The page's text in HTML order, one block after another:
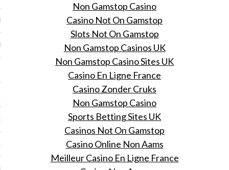
2013
2013
Non Gamstop Casino
Casino Not On Gamstop
Slots Not On Gamstop
Non Gamstop Casinos UK
Non Gamstop Casino Sites UK
Casino En Ligne France
Casino Zonder Cruks
Non Gamstop Casino
Sports Betting Sites UK
Casinos Not On Gamstop
Casino Online Non Aams
Meilleur Casino En Ligne France